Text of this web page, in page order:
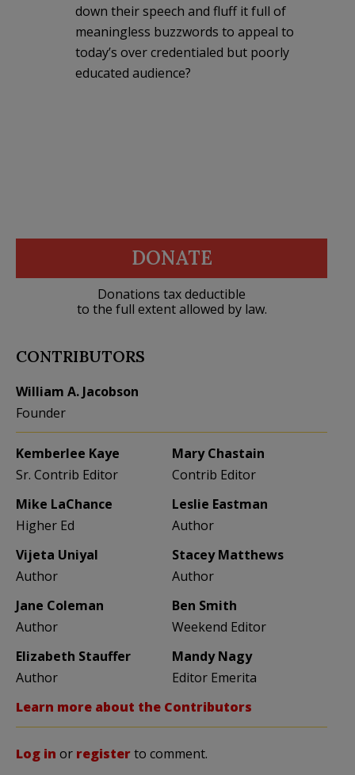
down their speech and fluff it full of
meaningless buzzwords to appeal to
today’s over credentialed but poorly
educated audience?
DONATE
Donations tax deductible
to the full extent allowed by law.
CONTRIBUTORS
William A. Jacobson
Founder
Kemberlee Kaye
Sr. Contrib Editor
Mary Chastain
Contrib Editor
Mike LaChance
Higher Ed
Leslie Eastman
Author
Vijeta Uniyal
Author
Stacey Matthews
Author
Jane Coleman
Author
Ben Smith
Weekend Editor
Elizabeth Stauffer
Author
Mandy Nagy
Editor Emerita
Learn more about the Contributors
Log in or registerto comment.